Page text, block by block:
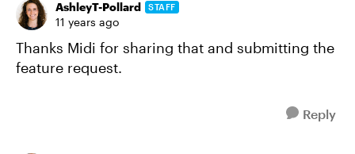
AshleyT-Pollard STAFF
11 years ago
Thanks Midi for sharing that and submitting the
feature request.
Reply